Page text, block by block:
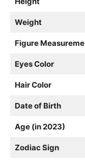
Weight
Figure
Eyes Color
Hair Color
Date of Birth
Age (in 2023)
Zodiac Sign